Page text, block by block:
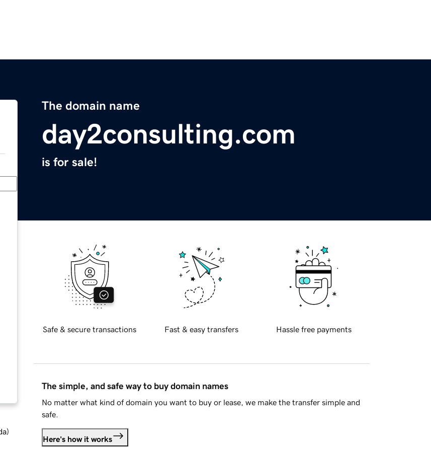
The domain name
day2consulting.com
is for sale!
)
Safe & secure transactions Fast & easy transfers Hassle free payments
The simple, and safe way to buy domain names
No matter what kind of domain you want to buy or lease, we make the transfer simple and
safe.
Here's how it works